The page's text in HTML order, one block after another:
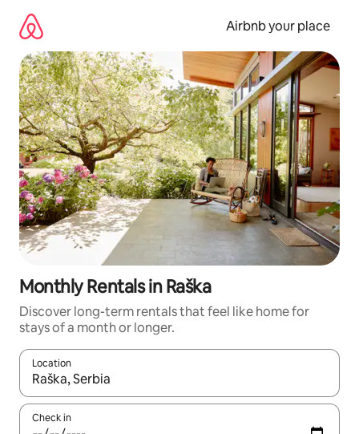
content
Airbnb your place
Monthly Rentals in Raška
Discover long-term rentals that feel like home for
stays of a month or longer.
Location
When results are available, navigate with the up and down
Check in